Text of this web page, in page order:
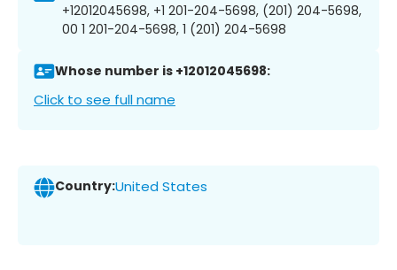
+12012045698, +1 201-204-5698, (201) 204-5698,
00 1 201-204-5698, 1 (201) 204-5698
Whose number is +12012045698:
Click to see full name
Country:United States